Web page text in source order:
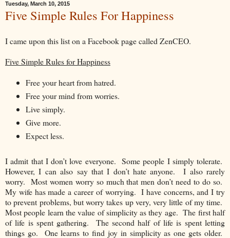
Tuesday, March 10, 2015
Five Simple Rules For Happiness
I came upon this list on a Facebook page called ZenCEO.
Five Simple Rules for Happiness
Free your heart from hatred.
Free your mind from worries.
Live simply.
Give more.
Expect less.
I admit that I don’t love everyone. Some people I simply tolerate.
However, I can also say that I don’t hate anyone. I also rarely
worry. Most women worry so much that men don’t need to do so.
My wife has made a career of worrying. I have concerns, and I try
to prevent problems, but worry takes up very, very little of my time.
Most people learn the value of simplicity as they age. The first half
of life is spent gathering. The second half of life is spent letting
things go. One learns to find joy in simplicity as one gets older.